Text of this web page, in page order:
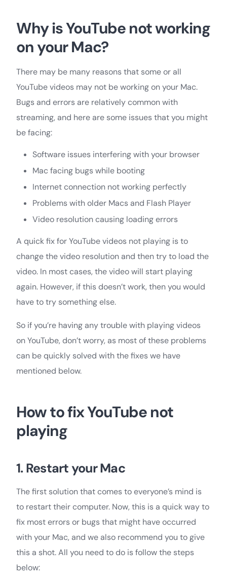
Why is YouTube not working
on your Mac?
There may be many reasons that some or all
YouTube videos may not be working on your Mac.
Bugs and errors are relatively common with
streaming, and here are some issues that you might
be facing:
Software issues interfering with your browser
Mac facing bugs while booting
Internet connection not working perfectly
Problems with older Macs and Flash Player
Video resolution causing loading errors
A quick fix for YouTube videos not playing is to
change the video resolution and then try to load the
video. In most cases, the video will start playing
again. However, if this doesn’t work, then you would
have to try something else.
So if you’re having any trouble with playing videos
on YouTube, don’t worry, as most of these problems
can be quickly solved with the fixes we have
mentioned below.
How to fix YouTube not
playing
1. Restart your Mac
The first solution that comes to everyone’s mind is
to restart their computer. Now, this is a quick way to
fix most errors or bugs that might have occurred
with your Mac, and we also recommend you to give
this a shot. All you need to do is follow the steps
below: